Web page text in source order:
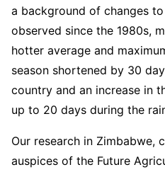
a background of changes to
observed since the 1980s,
hotter average and
season shortened by 30
country and an increase in
up to 20 days during the
Our research in Zimbabwe,
auspices of the Future